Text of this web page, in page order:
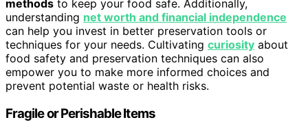
methods to keep your food safe. Additionally,
understanding net worth and financial independence
can help you invest in better preservation tools or
techniques for your needs. Cultivating curiosity about
food safety and preservation techniques can also
empower you to make more informed choices and
prevent potential waste or health risks.
Fragile or Perishable Items